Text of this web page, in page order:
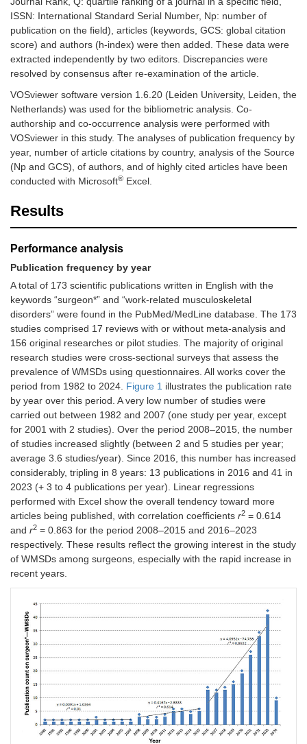
ISSN: International Standard Serial Number, Np: number of
publication on the field), articles (keywords, GCS: global citation
score) and authors (h-index) were then added. These data were
extracted independently by two editors. Discrepancies were
resolved by consensus after re-examination of the article.
VOSviewer software version 1.6.20 (Leiden University, Leiden, the
Netherlands) was used for the bibliometric analysis. Co-
authorship and co-occurrence analysis were performed with
VOSviewer in this study. The analyses of publication frequency by
year, number of article citations by country, analysis of the Source
(Np and GCS), of authors, and of highly cited articles have been
conducted with Microsoft® Excel.
Results
Performance analysis
Publication frequency by year
A total of 173 scientific publications written in English with the
keywords “surgeon*” and “work-related musculoskeletal
disorders” were found in the PubMed/MedLine database. The 173
studies comprised 17 reviews with or without meta-analysis and
156 original researches or pilot studies. The majority of original
research studies were cross-sectional surveys that assess the
prevalence of WMSDs using questionnaires. All works cover the
period from 1982 to 2024. Figure 1 illustrates the publication rate
by year over this period. A very low number of studies were
carried out between 1982 and 2007 (one study per year, except
for 2001 with 2 studies). Over the period 2008–2015, the number
of studies increased slightly (between 2 and 5 studies per year;
average 3.6 studies/year). Since 2016, this number has increased
considerably, tripling in 8 years: 13 publications in 2016 and 41 in
2023 (+ 3 to 4 publications per year). Linear regressions
performed with Excel show the overall tendency toward more
articles being published, with correlation coefficients r2 = 0.614
and r2 = 0.863 for the period 2008–2015 and 2016–2023
respectively. These results reflect the growing interest in the study
of WMSDs among surgeons, especially with the rapid increase in
recent years.